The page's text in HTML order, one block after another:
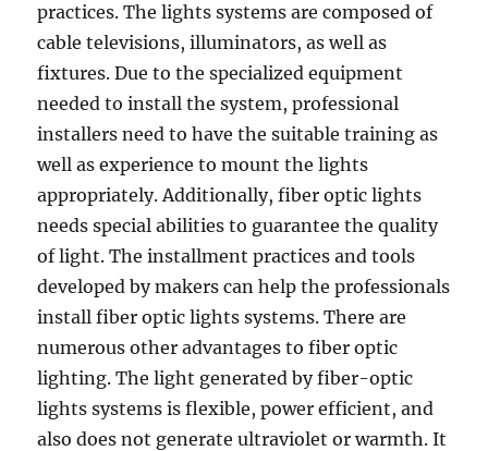
practices. The lights systems are composed of
cable televisions, illuminators, as well as
fixtures. Due to the specialized equipment
needed to install the system, professional
installers need to have the suitable training as
well as experience to mount the lights
appropriately. Additionally, fiber optic lights
needs special abilities to guarantee the quality
of light. The installment practices and tools
developed by makers can help the professionals
install fiber optic lights systems. There are
numerous other advantages to fiber optic
lighting. The light generated by fiber-optic
lights systems is flexible, power efficient, and
also does not generate ultraviolet or warmth. It